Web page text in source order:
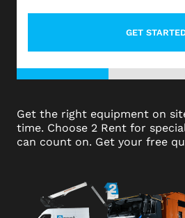
MM
Get the right equipment on
time. Choose 2 Rent for
can count on. Get your free